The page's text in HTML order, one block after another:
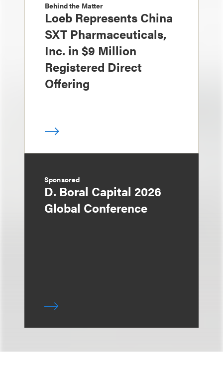
Behind the Matter
Loeb Represents China
SXT Pharmaceuticals,
Inc. in $9 Million
Registered Direct
Offering
Sponsored
D. Boral Capital 2026
Global Conference